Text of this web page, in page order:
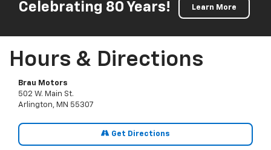
Celebrating 80 Years! Learn More
Hours & Directions
Brau Motors
502 W. Main St.
Arlington, MN 55307
Get Directions